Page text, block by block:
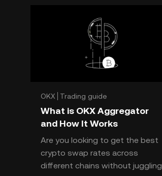
OKX Trading guide
What is OKX Aggregator
and How It Works
Are you looking to get the best
crypto swap rates across
different chains without juggling